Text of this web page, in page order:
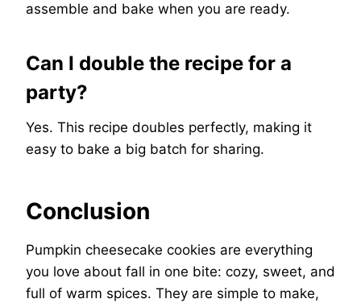
assemble and bake when you are ready.
Can I double the recipe for a
party?
Yes. This recipe doubles perfectly, making it
easy to bake a big batch for sharing.
Conclusion
Pumpkin cheesecake cookies are everything
you love about fall in one bite: cozy, sweet, and
full of warm spices. They are simple to make,